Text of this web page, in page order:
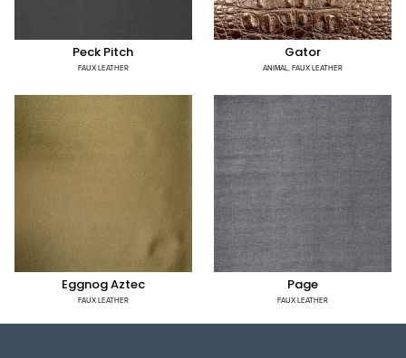
Peck Pitch
FAUX LEATHER
Gator
ANIMAL,FAUX LEATHER
Eggnog Aztec
FAUX LEATHER
Page
FAUX LEATHER